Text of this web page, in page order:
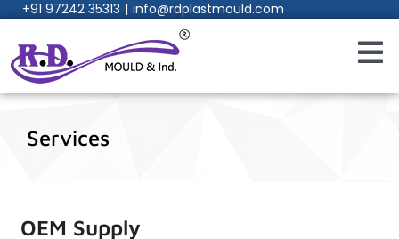
content
+91 97242 35313 | info@rdplastmould.com
Home
About Us
Services
OEM Supply